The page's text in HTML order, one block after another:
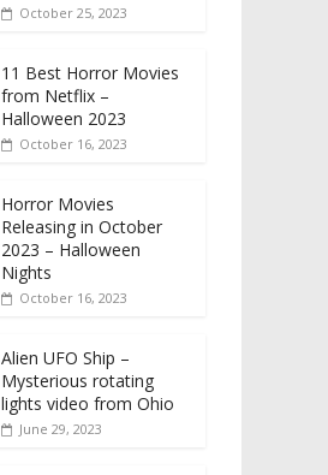
October 25, 2023
11 Best Horror Movies
from Netflix –
Halloween 2023
October 16, 2023
Horror Movies
Releasing in October
2023 – Halloween
Nights
October 16, 2023
Alien UFO Ship –
Mysterious rotating
lights video from Ohio
June 29, 2023